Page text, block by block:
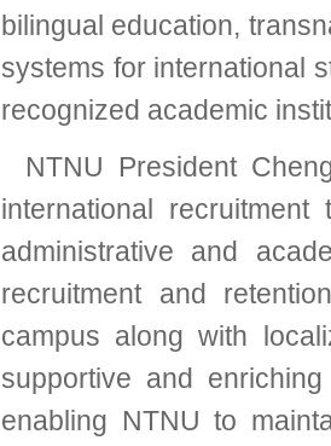
bilingual education,
systems for international
recognized academic
NTNU President
international
administrative and
recruitment and
campus along with
supportive and
enabling NTNU to